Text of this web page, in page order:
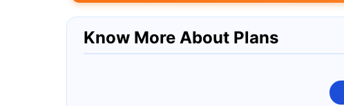
Know More About Plans